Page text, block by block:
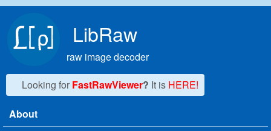
LibRaw
raw image decoder
Looking for FastRawViewer? It is HERE!
Main menu
About